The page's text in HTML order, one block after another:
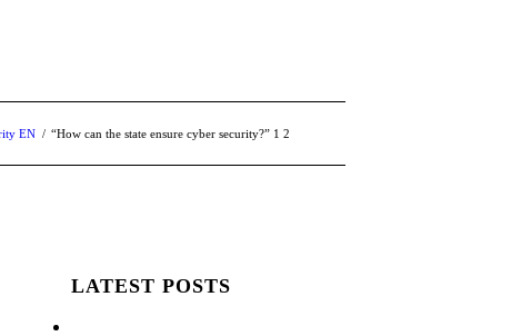
1
EN 2
/ “How can the state ensure cyber security?”
LATEST POSTS